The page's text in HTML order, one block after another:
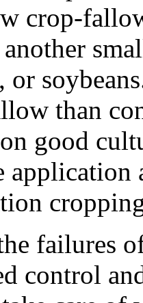
crop-
or
than
good
application
failures
control